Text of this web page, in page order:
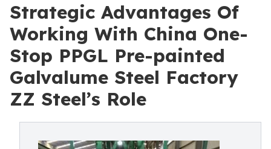
Strategic Advantages Of
Working With China One-
Stop PPGL Pre-painted
Galvalume Steel Factory
ZZ Steel’s Role